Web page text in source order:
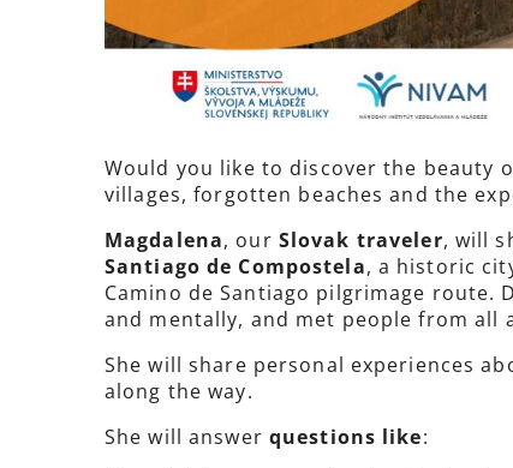
Would you like to discover the beauty
villages, forgotten beaches and the
Magdalena, our Slovak traveler, will
Santiago de Compostela, a historic
Camino de Santiago pilgrimage route.
and mentally, and met people from
She will share personal experiences
along the way.
She will answer questions like: